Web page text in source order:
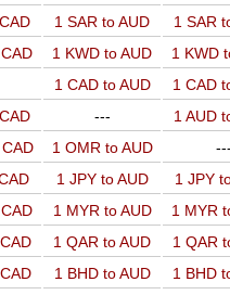
1 SAR to AUD 1 SAR
1 KWD to AUD 1 KWD
1 CAD to AUD 1 CAD
--- 1 AUD
1 OMR to AUD ---
1 JPY to AUD 1 JPY
1 MYR to AUD 1 MYR
1 QAR to AUD 1 QAR
1 BHD to AUD 1 BHD